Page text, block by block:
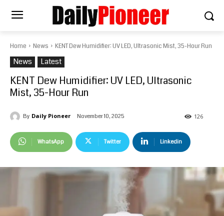
Home News KENT Dew Humidifier: UV LED, Ultrasonic Mist, 35-Hour Run
News Latest
KENT Dew Humidifier: UV LED, Ultrasonic
Mist, 35-Hour Run
By Daily Pioneer November 10, 2025 126
WhatsApp Twitter Linkedin